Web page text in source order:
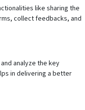
like sharing the
collect feedbacks, and
analyze the key
in delivering a better